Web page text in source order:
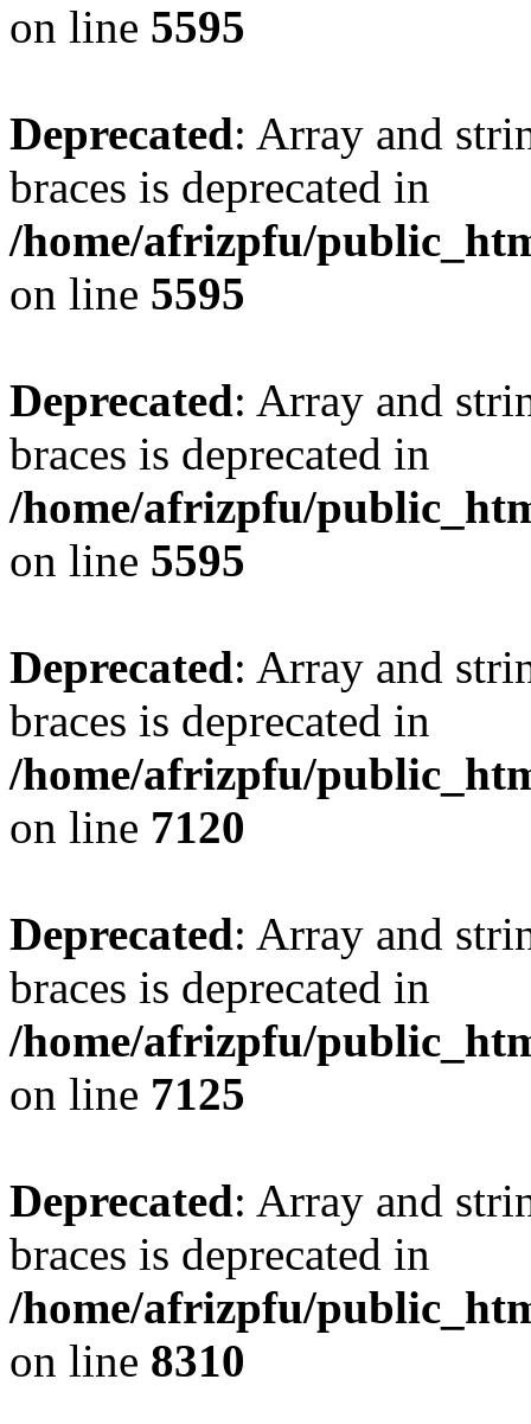
on line 5595
Deprecated: Array and
braces is deprecated in
/home/afrizpfu/
on line 5595
Deprecated: Array and
braces is deprecated in
/home/afrizpfu/
on line 5595
Deprecated: Array and
braces is deprecated in
/home/afrizpfu/
on line 7120
Deprecated: Array and
braces is deprecated in
/home/afrizpfu/
on line 7125
Deprecated: Array and
braces is deprecated in
/home/afrizpfu/
on line 8310